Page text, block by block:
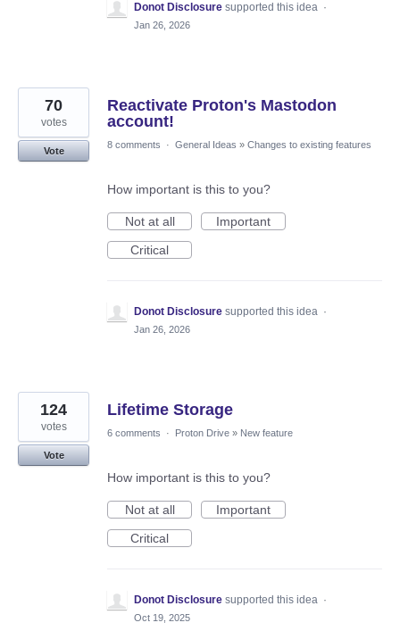
Donot Disclosure supported this idea ·
Jan 26, 2026
Reactivate Proton's Mastodon
account!
70
votes
Vote
8 comments · General Ideas » Changes to existing features
How important is this to you?
Not at all
Important
Critical
Donot Disclosure supported this idea ·
Jan 26, 2026
Lifetime Storage
124
votes
Vote
6 comments · Proton Drive » New feature
How important is this to you?
Not at all
Important
Critical
Donot Disclosure supported this idea ·
Oct 19, 2025